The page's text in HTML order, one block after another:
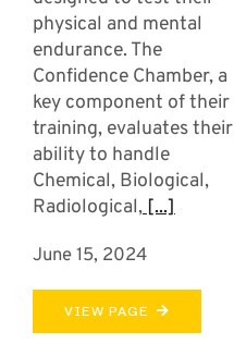
physical and mental
endurance. The
Confidence Chamber, a
key component of their
training, evaluates their
ability to handle
Chemical, Biological,
Radiological,[...]
June 15, 2024
VIEW PAGE